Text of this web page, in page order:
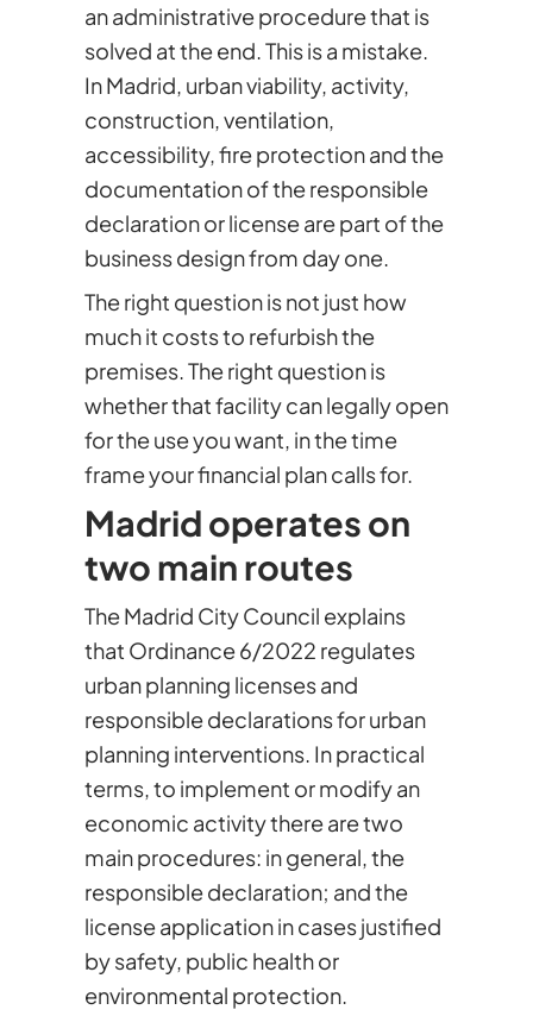
an administrative procedure that is
solved at the end. This is a mistake.
In Madrid, urban viability, activity,
construction, ventilation,
accessibility, fire protection and the
documentation of the responsible
declaration or license are part of the
business design from day one.
The right question is not just how
much it costs to refurbish the
premises. The right question is
whether that facility can legally open
for the use you want, in the time
frame your financial plan calls for.
Madrid operates on
two main routes
The Madrid City Council explains
that Ordinance 6/2022 regulates
urban planning licenses and
responsible declarations for urban
planning interventions. In practical
terms, to implement or modify an
economic activity there are two
main procedures: in general, the
responsible declaration; and the
license application in cases justified
by safety, public health or
environmental protection.